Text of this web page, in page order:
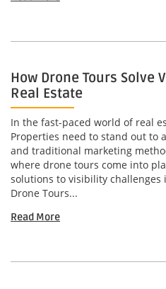
How Drone Tours Solve
Real Estate
In the fast-paced world of real
Properties need to stand out to
and traditional marketing
where drone tours come into
solutions to visibility challenges
Drone Tours...
Read More